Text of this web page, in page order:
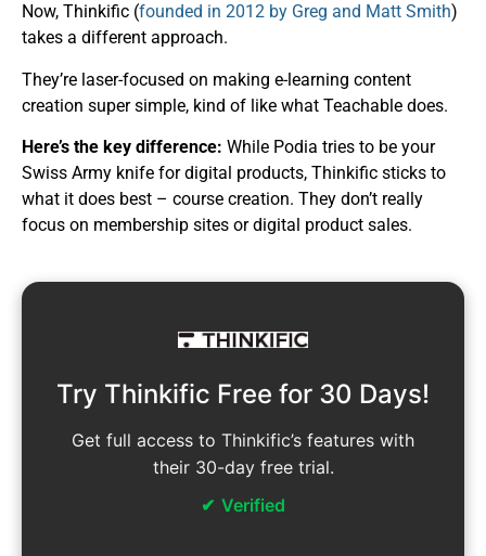
Now, Thinkific (founded in 2012 by Greg and Matt Smith)
takes a different approach.
They’re laser-focused on making e-learning content
creation super simple, kind of like what Teachable does.
Here’s the key difference: While Podia tries to be your
Swiss Army knife for digital products, Thinkific sticks to
what it does best – course creation. They don’t really
focus on membership sites or digital product sales.
Try Thinkific Free for 30 Days!
Get full access to Thinkific’s features with
their 30-day free trial.
Verified